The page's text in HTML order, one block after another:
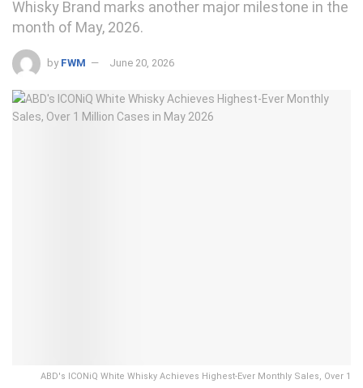
Whisky Brand marks another major milestone in the
month of May, 2026.
by FWM June 20, 2026
ABD's ICONiQ White Whisky Achieves Highest-Ever Monthly Sales, Over 1